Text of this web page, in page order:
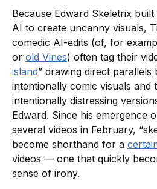
Because Edward Skeletrix
AI to create uncanny visuals,
comedic AI-edits (of, for
or old Vines) often tag their
island” drawing direct
intentionally comic visuals and
intentionally distressing
Edward. Since his emergence
several videos in February,
become shorthand for a
videos — one that quickly
sense of irony.